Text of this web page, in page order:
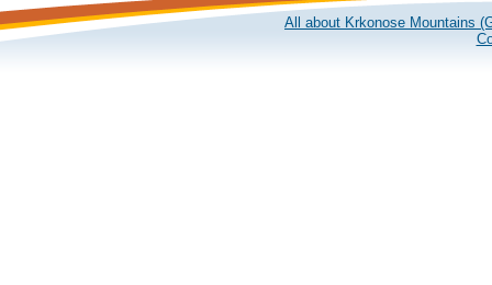
All about Krkonose Mountains